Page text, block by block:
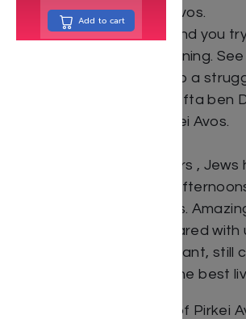
Ben Azai – in Pirkei Avos.
You try and you try and you
don’t succeed in learning.
Steipler had to say to a
and how Rabbi Chalafta ben
the problem – in Pirkei Avos.
For more than 1000 years ,
long summer Shabbos
holy words of Pirkei Avos.
wisdom the Tannaim shared with
millennia ago is still relevant, still
– still guiding us to live the best
In The Eternal Wisdom of Pirkei
Add to cart